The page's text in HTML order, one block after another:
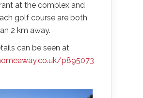
at the complex and
golf course are both
2 km away.
can be seen at
p895073